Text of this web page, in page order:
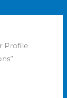
Profile